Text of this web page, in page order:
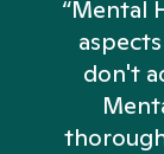
“Mental
don't